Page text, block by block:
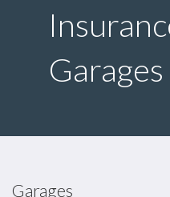
Garages